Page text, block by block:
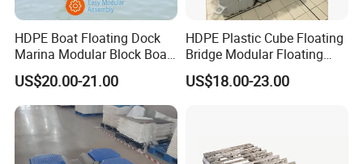
HDPE Boat Floating Dock
Marina Modular Block Boat
Lift Dock Floating
US$20.00-21.00
HDPE Plastic Cube Floating
Bridge Modular Floating
Dock Platform Jet Ski Dock
Floating Pontoon Dock
US$18.00-23.00